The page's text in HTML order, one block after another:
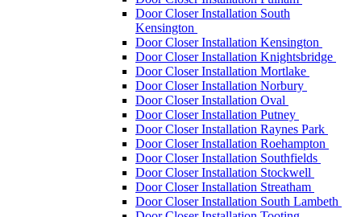
Door Closer Installation South
Kensington
Door Closer Installation Kensington
Door Closer Installation Knightsbridge
Door Closer Installation Mortlake
Door Closer Installation Norbury
Door Closer Installation Oval
Door Closer Installation Putney
Door Closer Installation Raynes Park
Door Closer Installation Roehampton
Door Closer Installation Southfields
Door Closer Installation Stockwell
Door Closer Installation Streatham
Door Closer Installation South Lambeth